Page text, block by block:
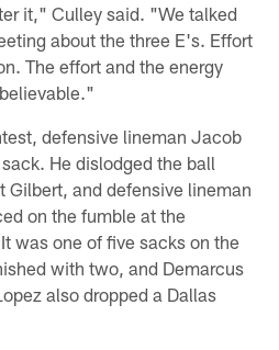
it," Culley said. "We talked
about the three E's. Effort
The effort and the energy
defensive lineman Jacob
He dislodged the ball
Gilbert, and defensive lineman
on the fumble at the
was one of five sacks on the
with two, and Demarcus
also dropped a Dallas